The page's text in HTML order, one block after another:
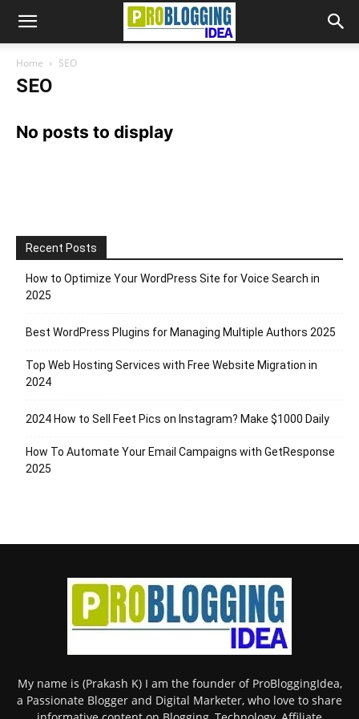
Home SEO
SEO
No posts to display
Recent Posts
How to Optimize Your WordPress Site for Voice Search in
2025
Best WordPress Plugins for Managing Multiple Authors 2025
Top Web Hosting Services with Free Website Migration in
2024
2024 How to Sell Feet Pics on Instagram? Make $1000 Daily
How To Automate Your Email Campaigns with GetResponse
2025
My name is (Prakash K) I am the founder of ProBloggingIdea,
a Passionate Blogger and Digital Marketer, who love to share